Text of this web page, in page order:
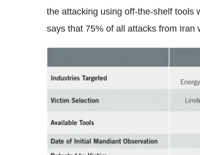
the attacking using off-the-shelf tools
says that 75% of all attacks from Iran